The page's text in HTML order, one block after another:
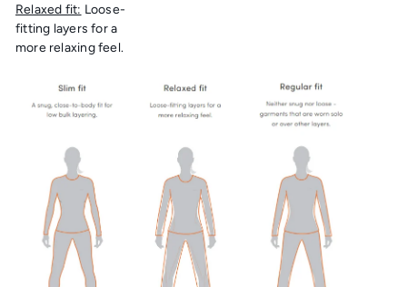
Relaxed fit: Loose-
fitting layers for a
more relaxing feel.